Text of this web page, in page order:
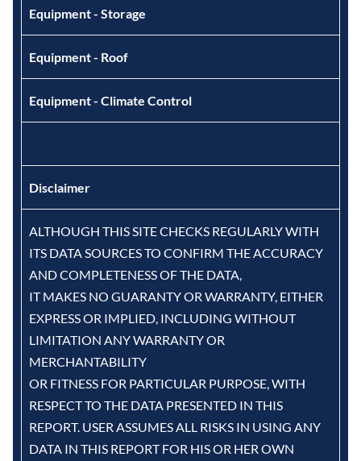
Equipment - Storage
Equipment - Roof
Equipment - Climate Control
Disclaimer
ALTHOUGH THIS SITE CHECKS REGULARLY WITH
ITS DATA SOURCES TO CONFIRM THE ACCURACY
AND COMPLETENESS OF THE DATA,
IT MAKES NO GUARANTY OR WARRANTY, EITHER
EXPRESS OR IMPLIED, INCLUDING WITHOUT
LIMITATION ANY WARRANTY OR
MERCHANTABILITY
OR FITNESS FOR PARTICULAR PURPOSE, WITH
RESPECT TO THE DATA PRESENTED IN THIS
REPORT. USER ASSUMES ALL RISKS IN USING ANY
DATA IN THIS REPORT FOR HIS OR HER OWN